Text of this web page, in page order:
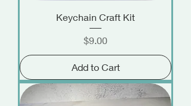
Keychain Craft Kit
Price
$9.00
Add to Cart